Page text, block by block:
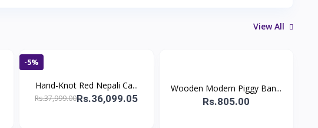
View All
-5%
Hand-Knot Red Nepali Ca...
Rs.37,999.00Rs.36,099.05
Wooden Modern Piggy Ban...
Rs.805.00